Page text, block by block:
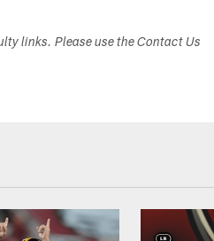
links. Please use the Contact Us